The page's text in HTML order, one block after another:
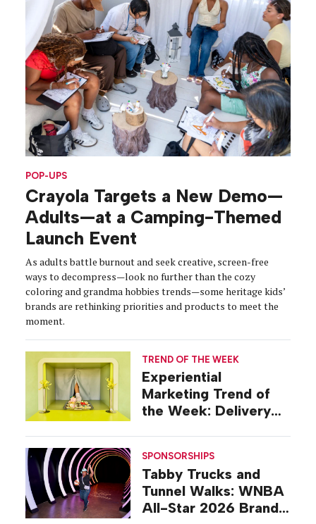
POP-UPS
Crayola Targets a New Demo—
Adults—at a Camping-Themed
Launch Event
As adults battle burnout and seek creative, screen-free
ways to decompress—look no further than the cozy
coloring and grandma hobbies trends—some heritage kids’
brands are rethinking priorities and products to meet the
moment.
TREND OF THE WEEK
Experiential
Marketing Trend of
the Week: Delivery
SPONSORSHIPS
Tabby Trucks and
Tunnel Walks: WNBA
All-Star 2026 Brand